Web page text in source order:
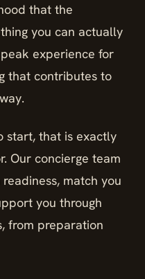
that the
you can actually
experience for
that contributes to
start, that is exactly
Our concierge team
match you
you through
from preparation